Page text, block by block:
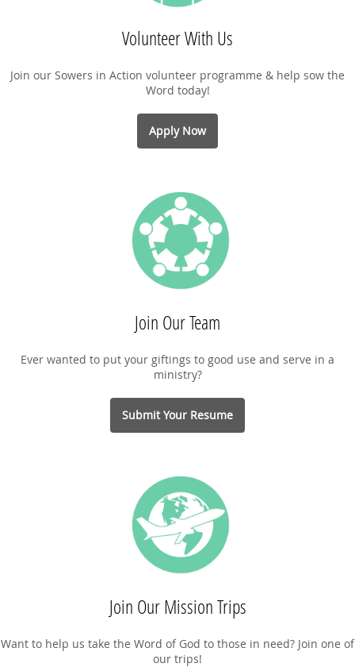
Volunteer With Us
Join our Sowers in Action volunteer programme & help sow the
Word today!
Apply Now
Join Our Team
Ever wanted to put your giftings to good use and serve in a
ministry?
Submit Your Resume
Join Our Mission Trips
Want to help us take the Word of God to those in need? Join one of
our trips!